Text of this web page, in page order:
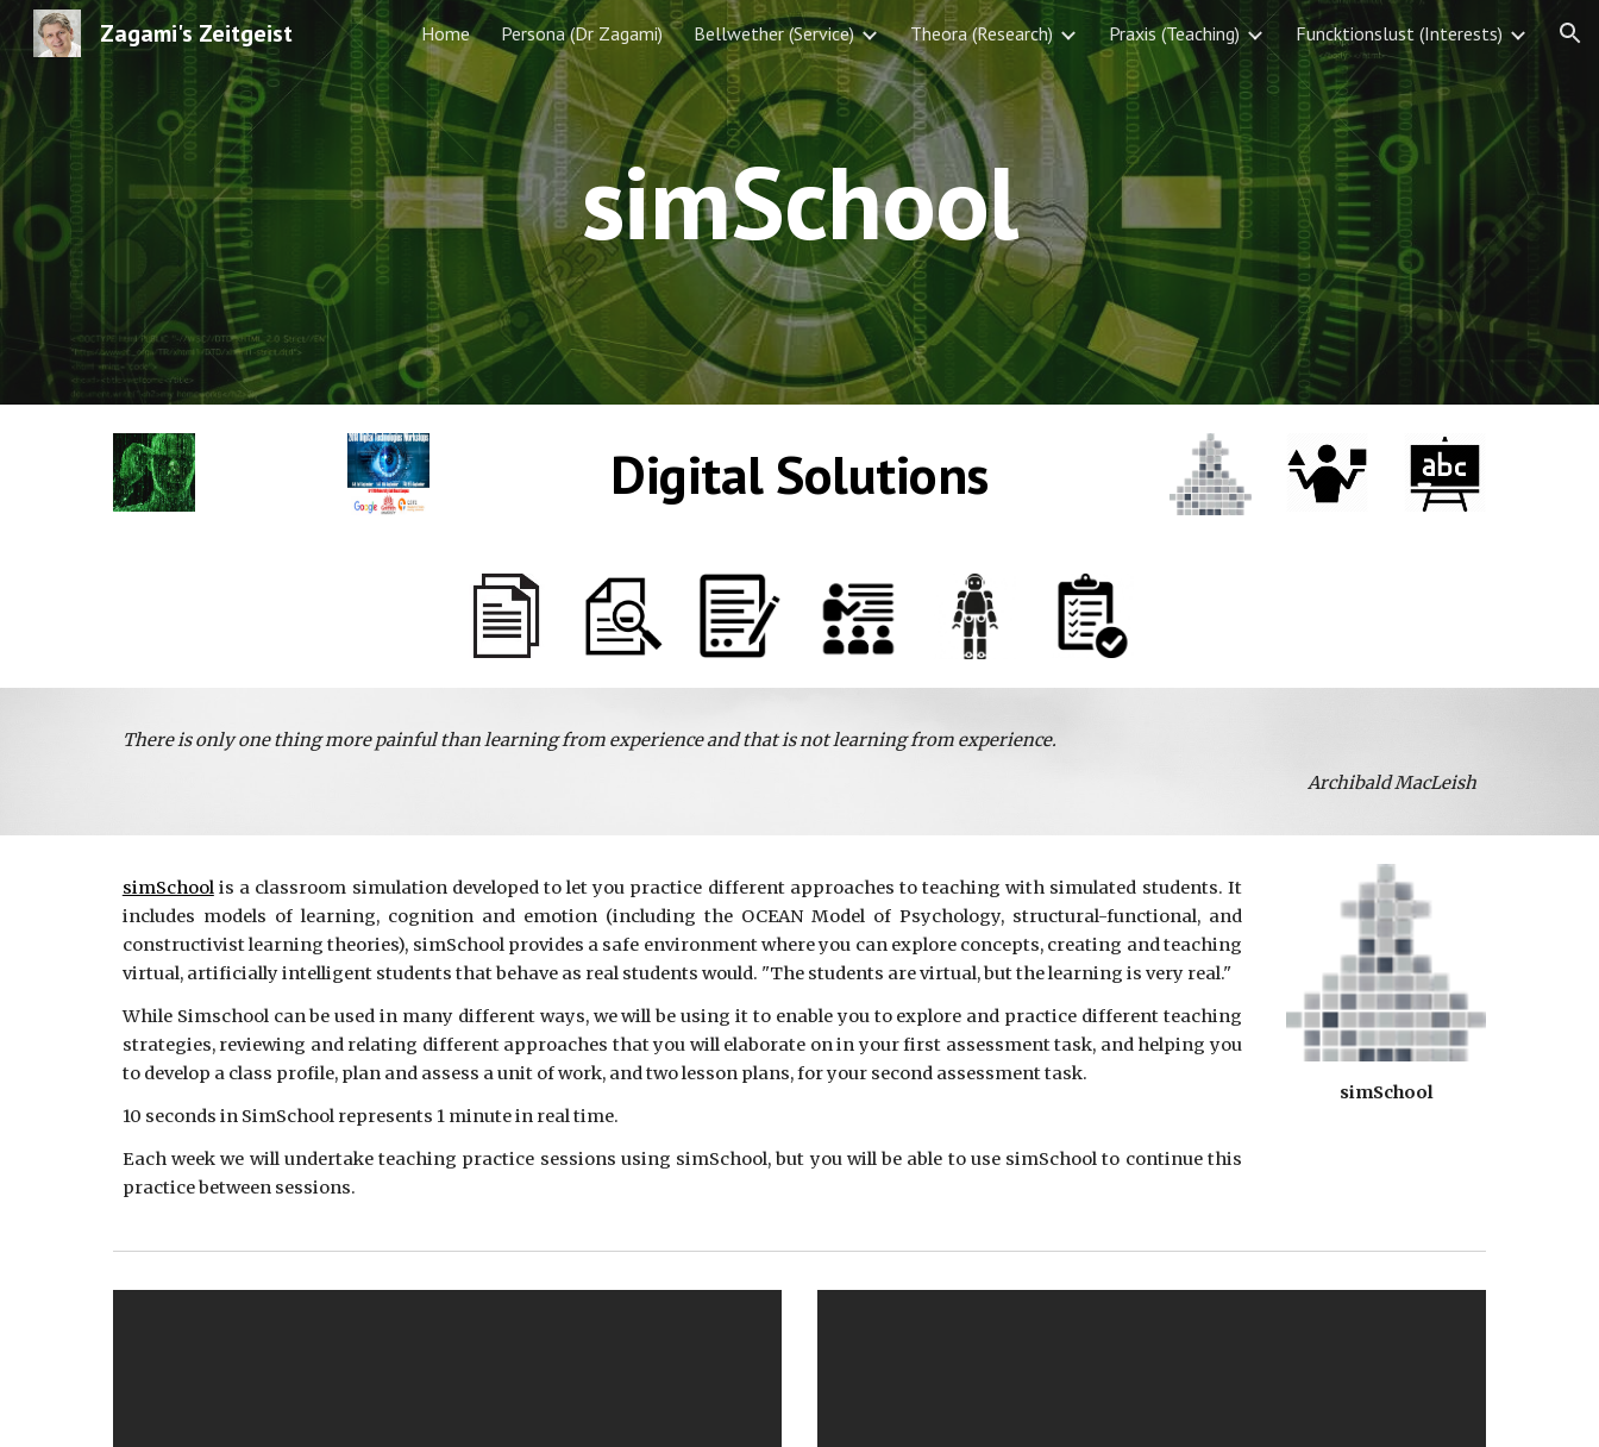
Skip to main content Skip to navigation
Zagami's Zeitgeist Home Persona (Dr Zagami) Bellwether (Service) Theora (Research) Praxis (Teaching) Funcktionslust (Interests)
simSchool
Digital Solutions
There is only one thing more painful than learning from experience and that is not learning from experience.
Archibald MacLeish
simSchoolis a classroom simulation developed to let you practice different approaches to teaching with simulated students. It
includes models of learning, cognition and emotion (including the OCEAN Model of Psychology, structural-functional, and
constructivist learning theories), simSchool provides a safe environment where you can explore concepts, creating and teaching
virtual, artificially intelligent students that behave as real students would. "The students are virtual, but the learning is very real."
While Simschool can be used in many different ways, we will be using it to enable you to explore and practice different teaching
strategies, reviewing and relating different approaches that you will elaborate on in your first assessment task, and helping you
to develop a class profile, plan and assess a unit of work, and two lesson plans, for your second assessment task.
10 seconds in SimSchool represents 1 minute in real time.
Each week we will undertake teaching practice sessions using simSchool, but you will be able to use simSchool to continue this
practice between sessions.
simSchool